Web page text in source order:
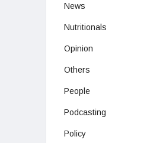
News
Nutritionals
Opinion
Others
People
Podcasting
Policy